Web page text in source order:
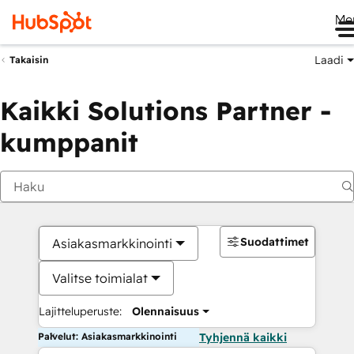
Takaisin Laadi
Kaikki Solutions Partner -
kumppanit
Asiakasmarkkinointi
Valitse toimialat
Lajitteluperuste: Olennaisuus
Suodattimet
Palvelut: Asiakasmarkkinointi Tyhjennä kaikki